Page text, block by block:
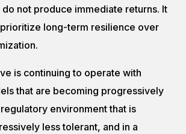
not produce immediate returns. It
long-term resilience over
is continuing to operate with
that are becoming progressively
environment that is
less tolerant, and in a